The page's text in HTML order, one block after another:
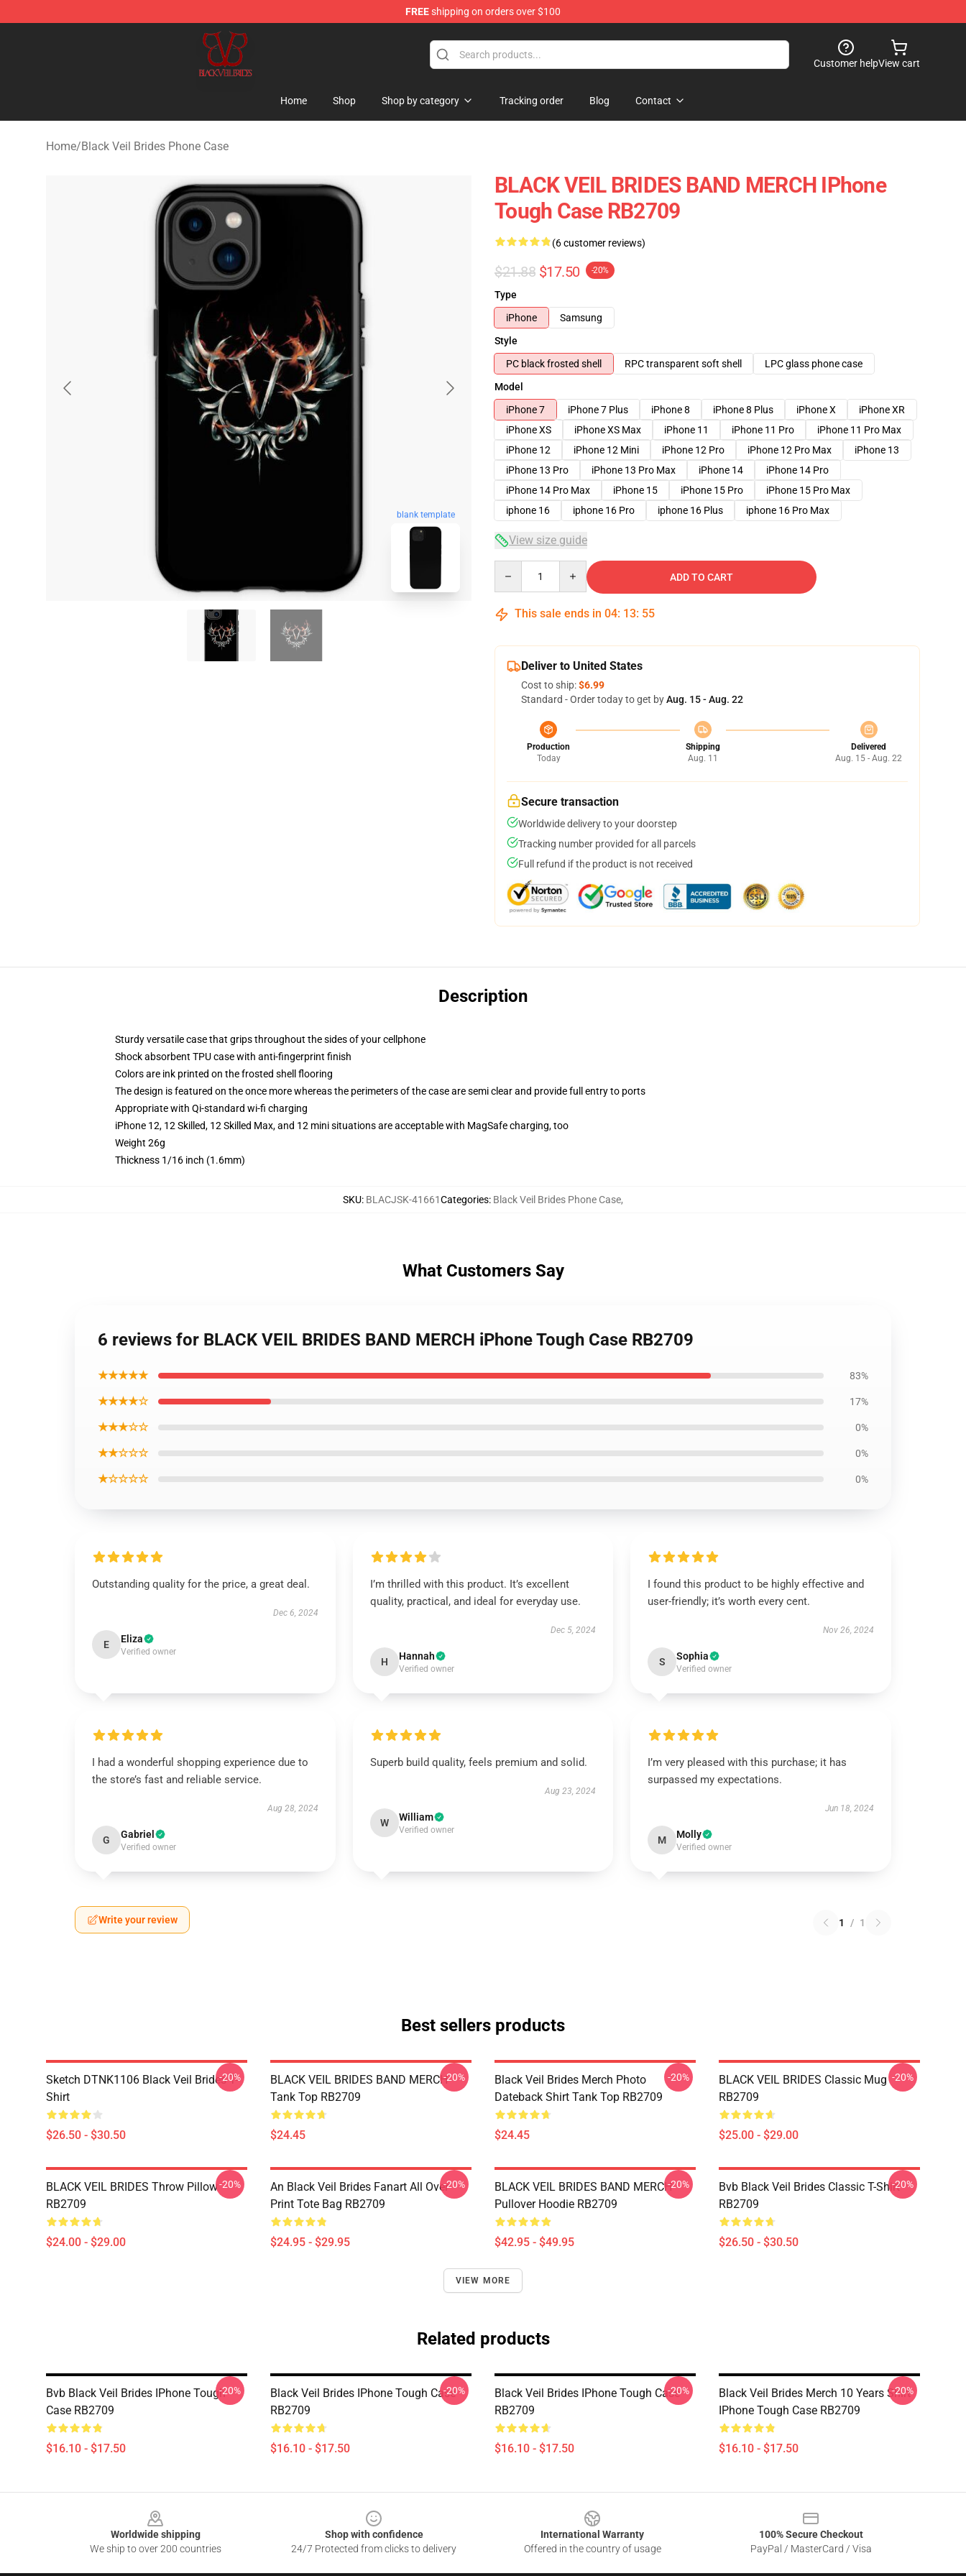
FREEshipping on orders over $100
Black Veil Brides Shop - OFFICIAL Black Veil Brides Merch store
Customer helpView cart
Home Shop Shop by category Tracking order Blog Contact
Home/Black Veil Brides Phone Case
blank template
BLACK VEIL BRIDES BAND MERCH IPhone
Tough Case RB2709
(6 customer reviews)
$21.88 $17.50 -20%
Type
iPhone
Samsung
Style
PC black frosted shell
RPC transparent soft shell
LPC glass phone case
Model
iPhone 7
iPhone 7 Plus iPhone 8 iPhone 8 Plus iPhone X
iPhone XR
iPhone XS
iPhone XS Max iPhone 11 iPhone 11 Pro
iPhone 11 Pro Max
iPhone 12
iPhone 12 Mini iPhone 12 Pro iPhone 12 Pro Max
iPhone 13
iPhone 13 Pro
iPhone 13 Pro Max iPhone 14
iPhone 14 Pro
iPhone 14 Pro Max
iPhone 15 iPhone 15 Pro
iPhone 15 Pro Max
iphone 16
iphone 16 Pro iphone 16 Plus iphone 16 Pro Max
View size guide
ADD TO CART
This sale ends in 04: 13: 54
Deliver to United States
Cost to ship:$6.99
Standard - Order today to get byAug. 15 - Aug. 22
Production
Today
Shipping
Aug. 11
Delivered
Aug. 15 - Aug. 22
Secure transaction
Worldwide delivery to your doorstep
Tracking number provided for all parcels
Full refund if the product is not received
Description
Sturdy versatile case that grips throughout the sides of your cellphone
Shock absorbent TPU case with anti-fingerprint finish
Colors are ink printed on the frosted shell flooring
The design is featured on the once more whereas the perimeters of the case are semi clear and provide full entry to ports
Appropriate with Qi-standard wi-fi charging
iPhone 12, 12 Skilled, 12 Skilled Max, and 12 mini situations are acceptable with MagSafe charging, too
Weight 26g
Thickness 1/16 inch (1.6mm)
SKU: BLACJSK-41661Categories: Black Veil Brides Phone Case,
What Customers Say
6 reviews for BLACK VEIL BRIDES BAND MERCH iPhone Tough Case RB2709
★★★★★ 83%
★★★★☆ 17%
★★★☆☆ 0%
★★☆☆☆ 0%
★☆☆☆☆ 0%
Outstanding quality for the price, a great deal.
Dec 6, 2024
E Eliza
Verified owner
I’m thrilled with this product. It’s excellent
quality, practical, and ideal for everyday use.
Dec 5, 2024
H Hannah
Verified owner
I found this product to be highly effective and
user-friendly; it’s worth every cent.
Nov 26, 2024
S Sophia
Verified owner
I had a wonderful shopping experience due to
the store’s fast and reliable service.
Aug 28, 2024
G Gabriel
Verified owner
Superb build quality, feels premium and solid.
Aug 23, 2024
W William
Verified owner
I’m very pleased with this purchase; it has
surpassed my expectations.
Jun 18, 2024
M Molly
Verified owner
Write your review 1 / 1
Best sellers products
Sketch DTNK1106 Black Veil Brides T-
Shirt
$26.50 - $30.50
-20%
BLACK VEIL BRIDES BAND MERCH
Tank Top RB2709
$24.45
-20%
Black Veil Brides Merch Photo
Dateback Shirt Tank Top RB2709
$24.45
-20%
BLACK VEIL BRIDES Classic Mug
RB2709
$25.00 - $29.00
-20%
BLACK VEIL BRIDES Throw Pillow
RB2709
$24.00 - $29.00
-20%
An Black Veil Brides Fanart All Over
Print Tote Bag RB2709
$24.95 - $29.95
-20%
BLACK VEIL BRIDES BAND MERCH
Pullover Hoodie RB2709
$42.95 - $49.95
-20%
Bvb Black Veil Brides Classic T-Shirt
RB2709
$26.50 - $30.50
-20%
VIEW MORE
Related products
Bvb Black Veil Brides IPhone Tough
Case RB2709
$16.10 - $17.50
-20%
Black Veil Brides IPhone Tough Case
RB2709
$16.10 - $17.50
-20%
Black Veil Brides IPhone Tough Case
RB2709
$16.10 - $17.50
-20%
Black Veil Brides Merch 10 Years Shirt
IPhone Tough Case RB2709
$16.10 - $17.50
-20%
Worldwide shipping
We ship to over 200 countries
Shop with confidence
24/7 Protected from clicks to delivery
International Warranty
Offered in the country of usage
100% Secure Checkout
PayPal / MasterCard / Visa